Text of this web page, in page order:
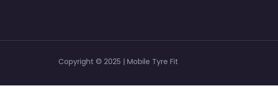
Copyright © 2025 | Mobile Tyre Fit